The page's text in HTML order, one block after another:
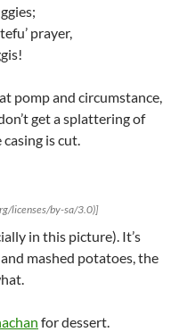
prayer,
pomp and circumstance,
get a splattering of
is cut.
licenses/by-sa/3.0)]
in this picture). It’s
mashed potatoes, the
for dessert.